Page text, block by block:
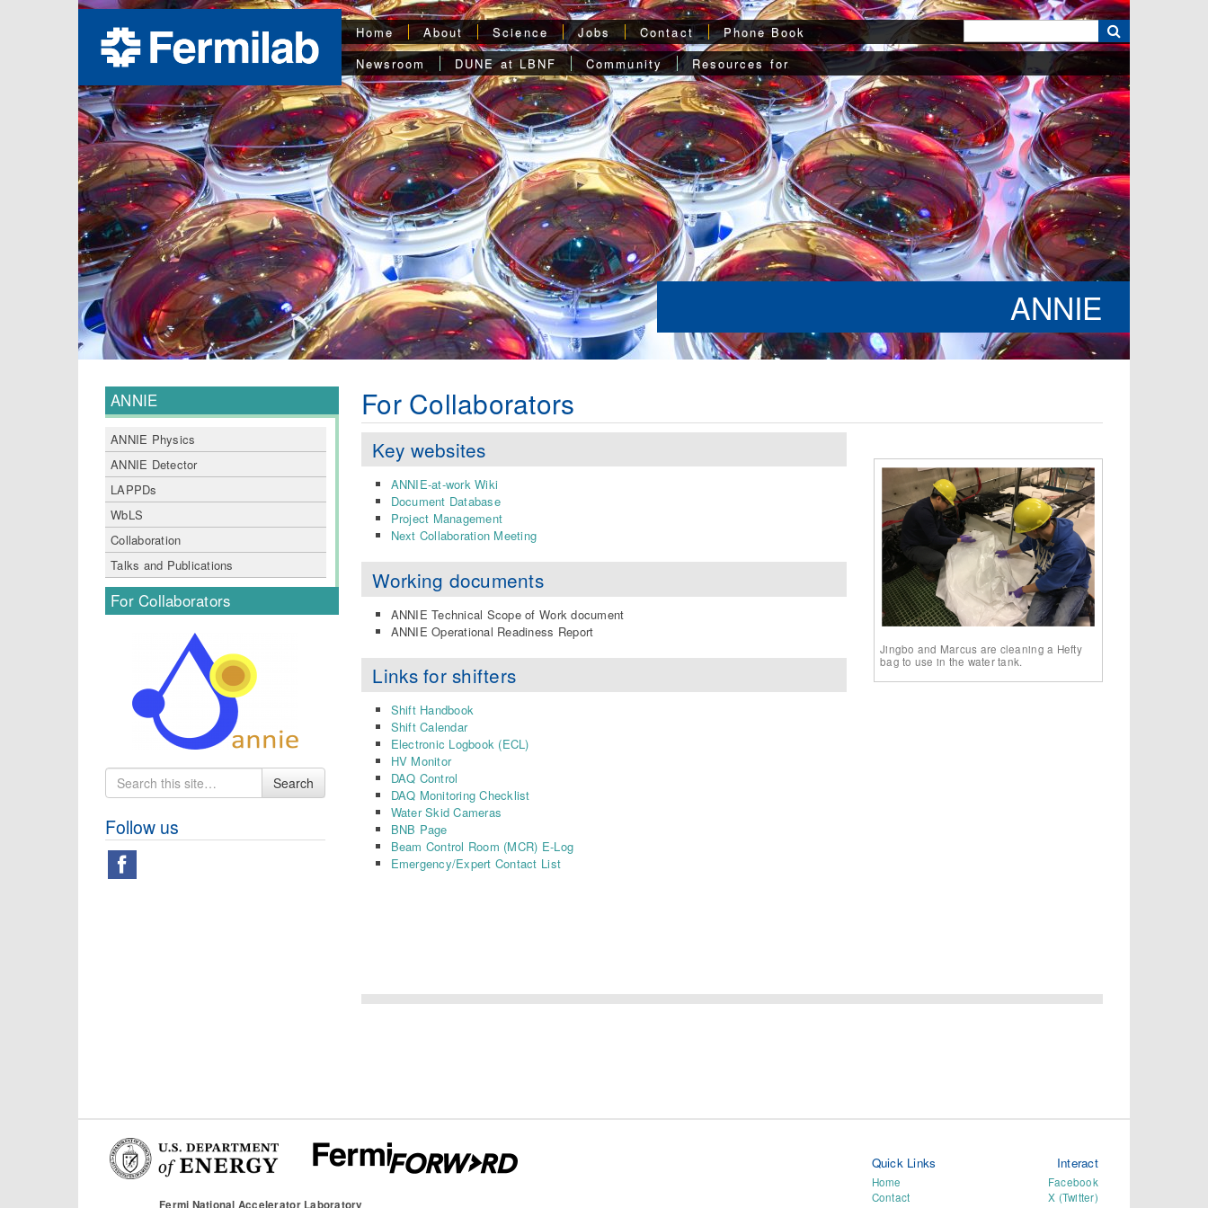
Home About Science Jobs Contact
Phone Book
Newsroom
DUNE at LBNF Community Resources for
ANNIE
ANNIE
ANNIE Physics
ANNIE Detector
LAPPDs
WbLS
Collaboration
Talks and Publications
For Collaborators
Search
for
Search
Follow us
For Collaborators
Key websites
ANNIE-at-work Wiki
Document Database
Project Management
Next Collaboration Meeting
Working documents
ANNIE Technical Scope of Work document
ANNIE Operational Readiness Report
Links for shifters
Shift Handbook
Shift Calendar
Electronic Logbook (ECL)
HV Monitor
DAQ Control
DAQ Monitoring Checklist
Water Skid Cameras
BNB Page
Beam Control Room (MCR) E-Log
Emergency/Expert Contact List
Jingbo and Marcus are cleaning a Hefty
bag to use in the water tank.
Fermi National Accelerator Laboratory
Quick Links
Home
Contact
Interact
Facebook
X (Twitter)